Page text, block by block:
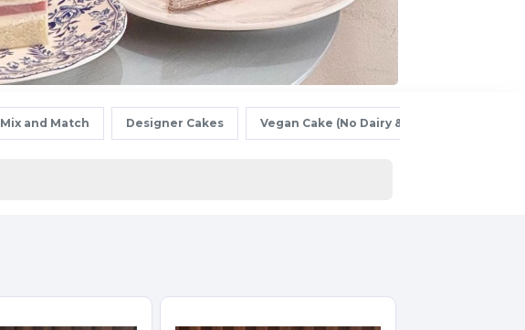
Mix and Match Designer Cakes Vegan Cake (No Dairy & Eggless) 纯素无蛋奶